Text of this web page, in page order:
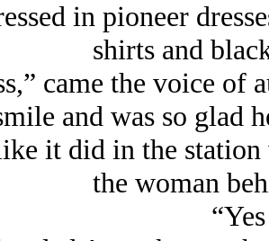
in pioneer
shirts and
came the voice of
and was so glad
it did in the
the woman